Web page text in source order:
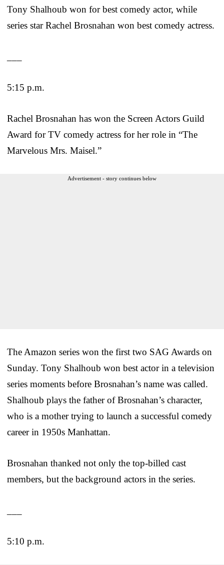
Tony Shalhoub won for best comedy actor, while
series star Rachel Brosnahan won best comedy actress.
5:15 p.m.
Rachel Brosnahan has won the Screen Actors Guild
Award for TV comedy actress for her role in “The
Marvelous Mrs. Maisel.”
Advertisement - story continues below
The Amazon series won the first two SAG Awards on
Sunday. Tony Shalhoub won best actor in a television
series moments before Brosnahan’s name was called.
Shalhoub plays the father of Brosnahan’s character,
who is a mother trying to launch a successful comedy
career in 1950s Manhattan.
Brosnahan thanked not only the top-billed cast
members, but the background actors in the series.
5:10 p.m.